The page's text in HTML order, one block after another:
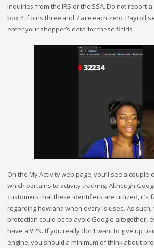
inquiries from the IRS or the SSA. Do not report
box 4 if bins three and 7 are each zero. Payroll
enter your shopper’s data for these fields.
On the My Activity web page, you’ll see a couple
which pertains to activity tracking. Although
customers that these identifiers are utilized, it’s
regarding how and when every is used. As
protection could be to avoid Google altogether,
have a VPN. If you really don’t want to give up
engine, you should a minimum of think about